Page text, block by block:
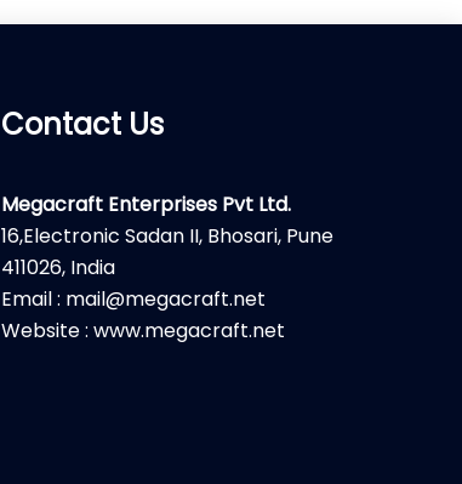
Contact Us
Megacraft Enterprises Pvt Ltd.
16,Electronic Sadan II, Bhosari, Pune
411026, India
Email : mail@megacraft.net
Website : www.megacraft.net